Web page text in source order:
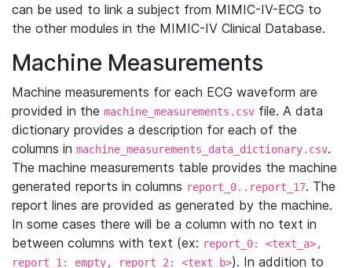
can be used to link a subject from MIMIC-IV-ECG to
the other modules in the MIMIC-IV Clinical Database.
Machine Measurements
Machine measurements for each ECG waveform are
provided in the machine_measurements.csv file. A data
dictionary provides a description for each of the
columns in machine_measurements_data_dictionary.csv.
The machine measurements table provides the machine
generated reports in columns report_0..report_17. The
report lines are provided as generated by the machine.
In some cases there will be a column with no text in
between columns with text (ex: report_0: <text_a>,
report_1: empty, report_2: <text_b>). In addition to